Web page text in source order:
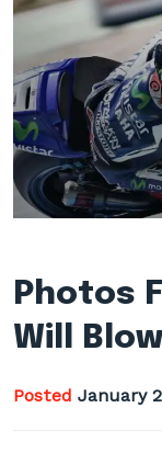
Photos
Will
Posted January